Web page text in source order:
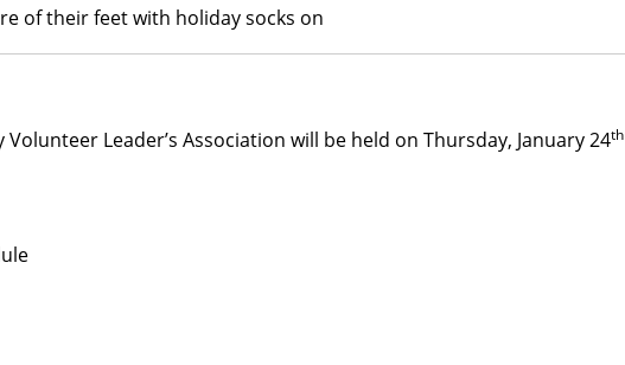
Leader’s Association will be held on Thursday, January 24th